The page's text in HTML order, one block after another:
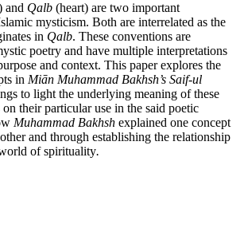
and Qalb (heart) are two important
mysticism. Both are interrelated as the
in Qalb. These conventions are
poetry and have multiple interpretations
and context. This paper explores the
in Miān Muhammad Bakhsh’s Saif-ul
to light the underlying meaning of these
on their particular use in the said poetic
Muhammad Bakhsh explained one concept
and through establishing the relationship
of spirituality.